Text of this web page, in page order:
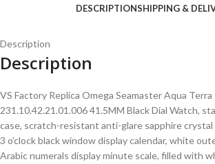
DESCRIPTIONSHIPPING &
Description
Description
VS Factory Replica Omega Seamaster Aqua Terra
231.10.42.21.01.006 41.5MM Black Dial Watch,
case, scratch-resistant anti-glare sapphire crystal
3 o’clock black window display calendar, white
Arabic numerals display minute scale, filled with